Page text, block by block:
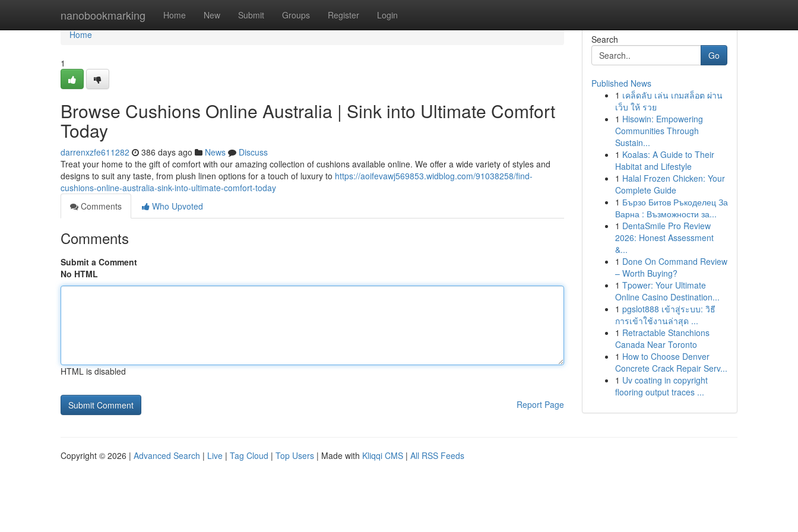
nanobookmarking Home New Submit Groups Register Login
Home
Home
1
Browse Cushions Online Australia | Sink into Ultimate Comfort
Today
darrenxzfe611282 386 days ago News
Discuss
Treat your home to the gift of comfort with our amazing collection of cushions available online. We offer a wide variety of styles and
designs to suit any taste, from plush linen options for a touch of luxury to https://aoifevawj569853.widblog.com/91038258/find-
cushions-online-australia-sink-into-ultimate-comfort-today
Comments
Who Upvoted
Comments
Submit a Comment
No HTML
HTML is disabled
Report Page
Search
Go
Published News
1 เคล็ดลับ เล่น เกมสล็อต ผ่าน
เว็บ ให้ รวย
1 Hisowin: Empowering
Communities Through
Sustain...
1 Koalas: A Guide to Their
Habitat and Lifestyle
1 Halal Frozen Chicken: Your
Complete Guide
1 Бързо Битов Ръкоделец За
Варна : Възможности за...
1 DentaSmile Pro Review
2026: Honest Assessment
&...
1 Done On Command Review
– Worth Buying?
1 Tpower: Your Ultimate
Online Casino Destination...
1 pgslot888 เข้าสู่ระบบ: วิธี
การเข้าใช้งานล่าสุด ...
1 Retractable Stanchions
Canada Near Toronto
1 How to Choose Denver
Concrete Crack Repair Serv...
1 Uv coating in copyright
flooring output traces ...
Copyright © 2026 | Advanced Search | Live | Tag Cloud | Top Users | Made with Kliqqi CMS | All RSS Feeds